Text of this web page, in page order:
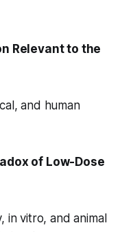
Relevant to the
and human
of Low-Dose
in vitro, and animal